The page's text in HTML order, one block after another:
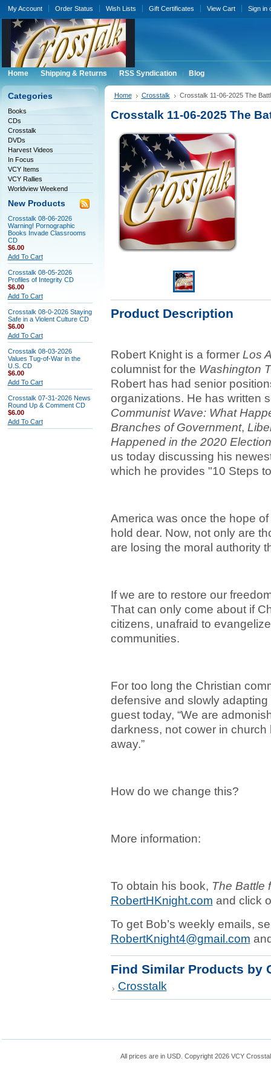
My Account Order Status Wish Lists Gift Certificates View Cart Sign in
Home Shipping & Returns RSS Syndication Blog
Categories
Books
CDs
Crosstalk
DVDs
Harvest Videos
In Focus
VCY Items
VCY Rallies
Worldview Weekend
New Products
Crosstalk 08-06-2026
Warning! Pornographic
Books Invade Classrooms
CD
$6.00
Add To Cart
Crosstalk 08-05-2026
Profiles of Integrity CD
$6.00
Add To Cart
Crosstalk 08-0-2026 Staying
Safe in a Violent Culture CD
$6.00
Add To Cart
Crosstalk 08-03-2026
Values Tug-of-War in the
U.S. CD
$6.00
Add To Cart
Crosstalk 07-31-2026 News
Round Up & Comment CD
$6.00
Add To Cart
Home Crosstalk Crosstalk 11-06-2025 The
Crosstalk 11-06-2025 The
Product Description
Robert Knight is a former Los
columnist for the Washington
Robert has had senior
organizations. He has written
Communist Wave: What
Branches of Government,
Happened in the 2020
us today discussing his
which he provides "10 Steps
America was once the hope
hold dear. Now, not only are
are losing the moral authority
If we are to restore our
That can only come about if
citizens, unafraid to
communities.
For too long the Christian
defensive and slowly
guest today, “We are
darkness, not cower in
away.”
How do we change this?
More information:
To obtain his book, The Battle
RobertHKnight.com and click
To get Bob’s weekly emails,
RobertKnight4@gmail.com
Find Similar Products by
Crosstalk
All prices are in USD . Copyright 2026 VCY